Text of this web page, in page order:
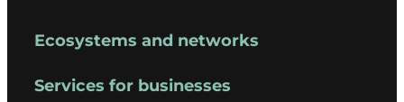
Ecosystems and networks
Services for businesses